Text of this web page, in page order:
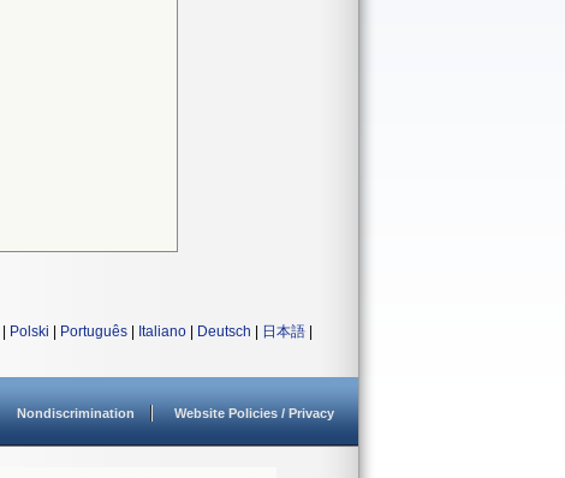
Polski Português Italiano Deutsch 日本語
Nondiscrimination Website Policies / Privacy